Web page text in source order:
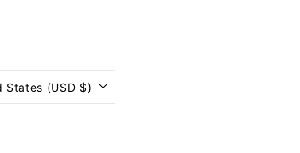
United States (USD $)